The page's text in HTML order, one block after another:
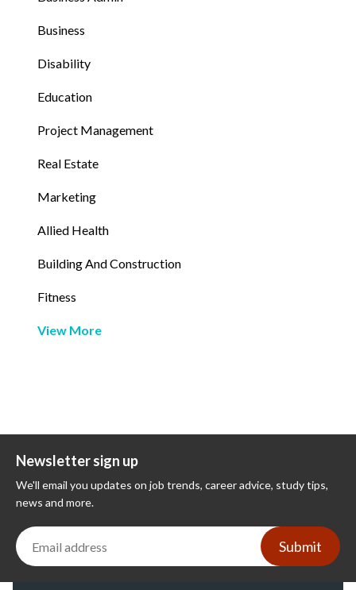
Business
Disability
Education
Project Management
Real Estate
Marketing
Allied Health
Building And Construction
Fitness
View More
Newsletter sign up
We'll email you updates on job trends, career advice, study tips,
news and more.
Submit